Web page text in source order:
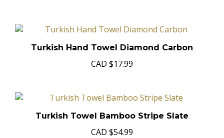
Turkish Hand Towel Diamond Carbon
CAD $17.99
Turkish Towel Bamboo Stripe Slate
CAD $54.99